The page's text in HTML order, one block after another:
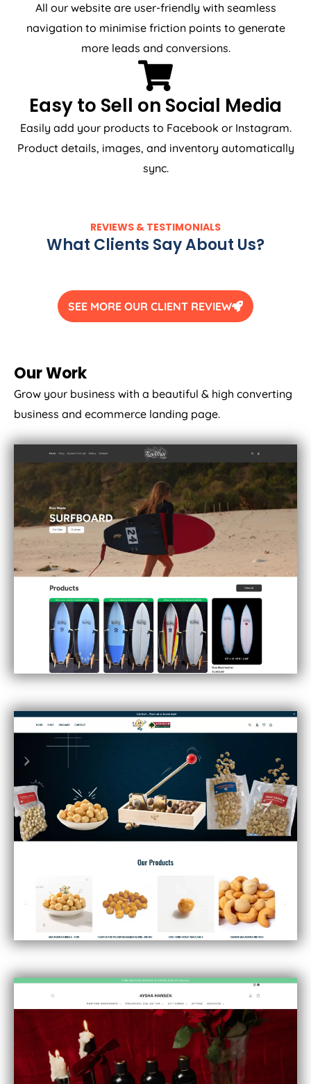
All our website are user-friendly with seamless
navigation to minimise friction points to generate
more leads and conversions.
Easy to Sell on Social Media
Easily add your products to Facebook or Instagram.
Product details, images, and inventory automatically
sync.
REVIEWS & TESTIMONIALS
What Clients Say About Us?
SEE MORE OUR CLIENT REVIEW
Our Work
Grow your business with a beautiful & high converting
business and ecommerce landing page.